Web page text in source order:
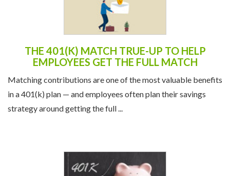
THE 401(K) MATCH TRUE-UP TO HELP
EMPLOYEES GET THE FULL MATCH
Matching contributions are one of the most valuable benefits
in a 401(k) plan — and employees often plan their savings
strategy around getting the full ...